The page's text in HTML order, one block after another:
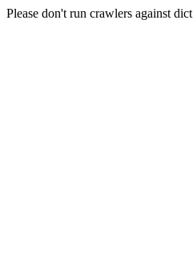
Please don't run crawlers against